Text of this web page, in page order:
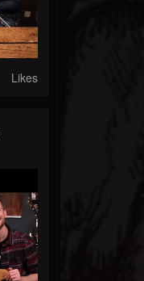
Likes